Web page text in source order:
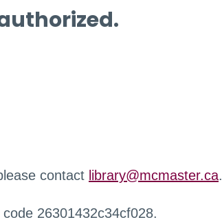
contact library@mcmaster.ca.
26301432c34cf028.